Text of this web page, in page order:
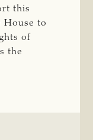
this
House to
of
the